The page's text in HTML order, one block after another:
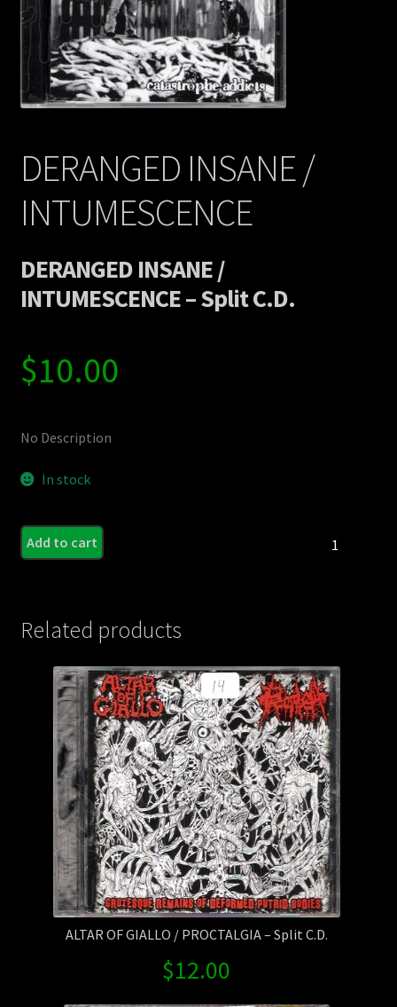
Contact Us
Shipping Information
DERANGED INSANE /
INTUMESCENCE
DERANGED INSANE /
INTUMESCENCE – Split C.D.
$10.00
No Description
In stock
C.D.
quantity
Add to cart
Related products
ALTAR OF GIALLO / PROCTALGIA – Split C.D.
$12.00